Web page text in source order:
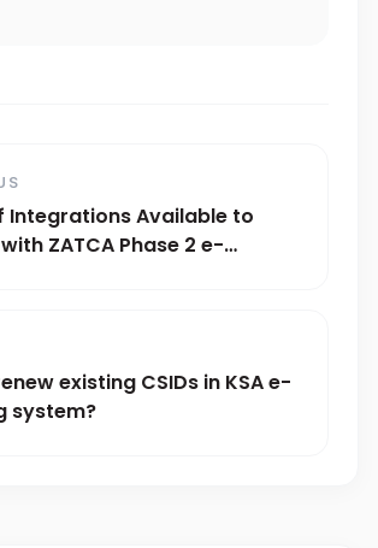
Integrations Available to
ZATCA Phase 2 e-
existing CSIDs in KSA e-
system?